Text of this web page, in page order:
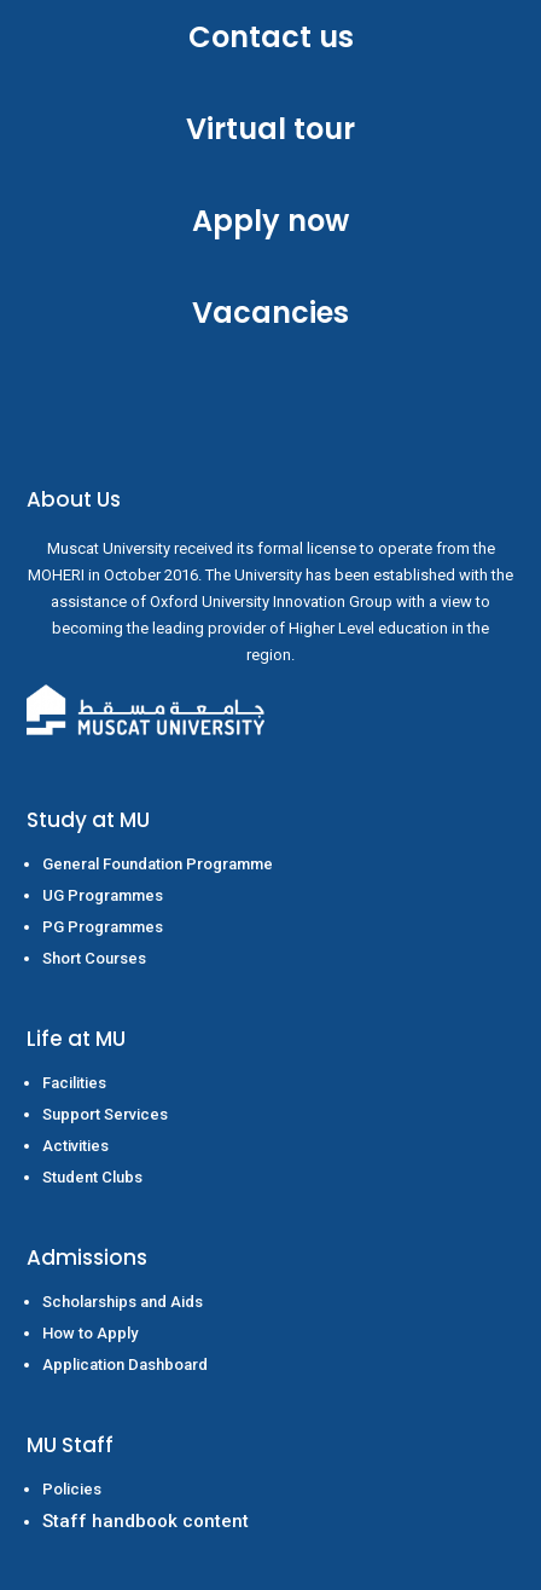
Contact us
Virtual tour
Apply now
Vacancies
About Us
Muscat University received its formal license to operate from the
MOHERI in October 2016. The University has been established with the
assistance of Oxford University Innovation Group with a view to
becoming the leading provider of Higher Level education in the
region.
Study at MU
General Foundation Programme
UG Programmes
PG Programmes
Short Courses
Life at MU
Facilities
Support Services
Activities
Student Clubs
Admissions
Scholarships and Aids
How to Apply
Application Dashboard
MU Staff
Policies
Staff handbook content